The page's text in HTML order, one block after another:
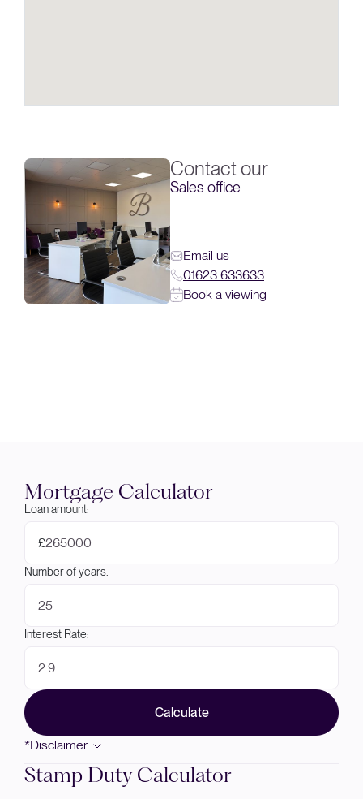
Contact our
Sales office
Email us
01623 633633
Book a viewing
Mortgage Calculator
Loan amount:
£
Number of years:
Interest Rate:
Calculate
*Disclaimer
Stamp Duty Calculator